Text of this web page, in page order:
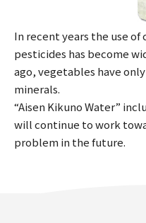
In recent years the use
pesticides has become
ago, vegetables have
minerals.
“Aisen Kikuno Water”
will continue to work
problem in the future.